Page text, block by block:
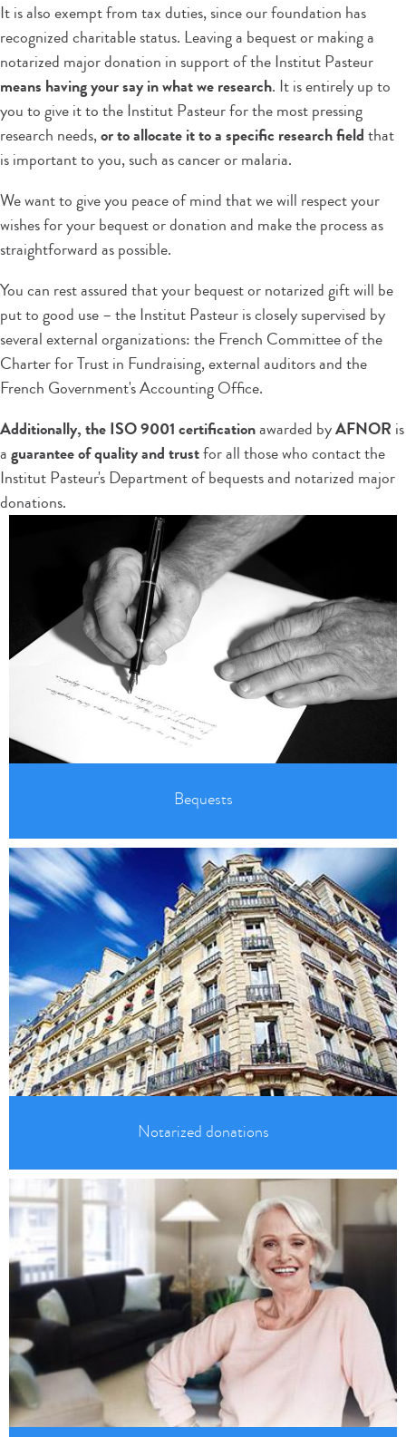
It is also exempt from tax duties, since our foundation has
recognized charitable status. Leaving a bequest or making a
notarized major donation in support of the Institut Pasteur
means having your say in what we research. It is entirely up to
you to give it to the Institut Pasteur for the most pressing
research needs,or to allocate it to a specific research fieldthat
is important to you, such as cancer or malaria.
We want to give you peace of mind that we will respect your
wishes for your bequest or donation and make the process as
straightforward as possible.
You can rest assured that your bequest or notarized gift will be
put to good use – the Institut Pasteur is closely supervised by
several external organizations: the French Committee of the
Charter for Trust in Fundraising, external auditors and the
French Government's Accounting Office.
Additionally, the ISO 9001 certificationawarded byAFNOR is
aguarantee of quality and trustfor all those who contact the
Institut Pasteur's Department of bequests and notarized major
donations.
Bequests
Notarized donations